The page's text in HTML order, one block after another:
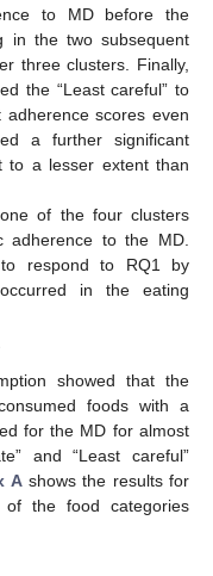
to MD before the
in the two subsequent
three clusters. Finally,
the “Least careful” to
scores even
a further significant
to a lesser extent than
of the four clusters
adherence to the MD.
respond to RQ1 by
in the eating
showed that the
foods with a
for the MD for almost
and “Least careful”
Ashows the results for
of the food categories